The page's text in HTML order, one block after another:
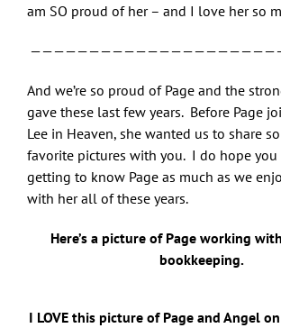
am SO proud of her – and I love her so
And we’re so proud of Page and the
gave these last few years. Before Page
Lee in Heaven, she wanted us to share
favorite pictures with you. I do hope you
getting to know Page as much as we
with her all of these years.
Here’s a picture of Page working
bookkeeping.
I LOVE this picture of Page and Angel